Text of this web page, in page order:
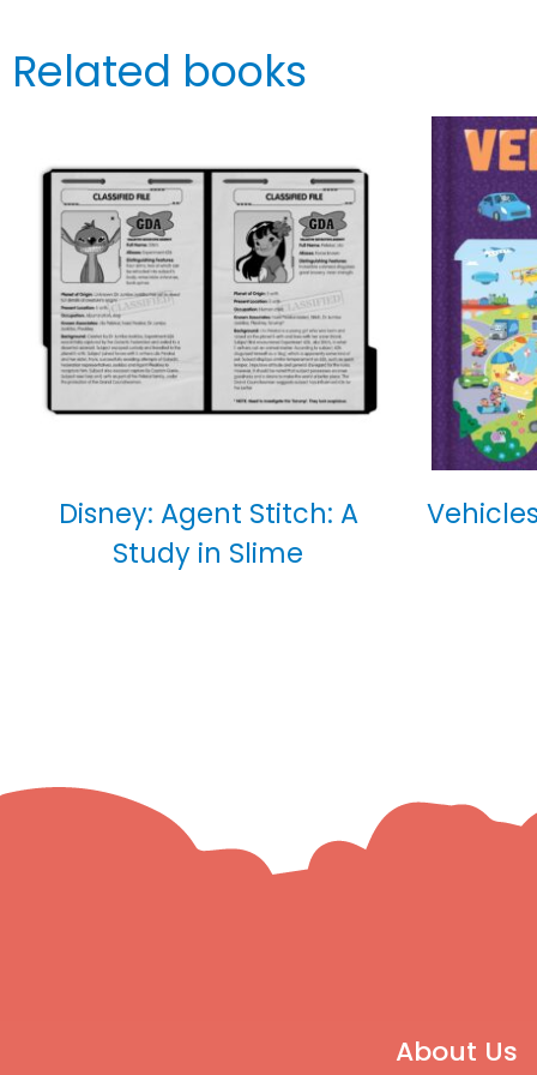
Related books
Disney: Agent Stitch: A
Study in Slime
About Us